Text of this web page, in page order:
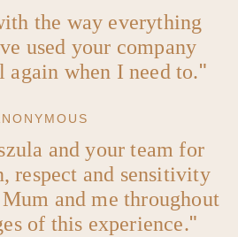
the way everything
used your company
when I need to.
and your team for
respect and sensitivity
and me throughout
of this experience.